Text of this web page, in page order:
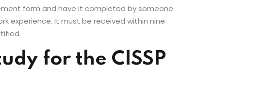
form and have it completed by someone
experience. It must be received within nine
for the CISSP